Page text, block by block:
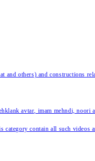
and others) and constructions
avtar, imam mehndi, noori
contain all such videos